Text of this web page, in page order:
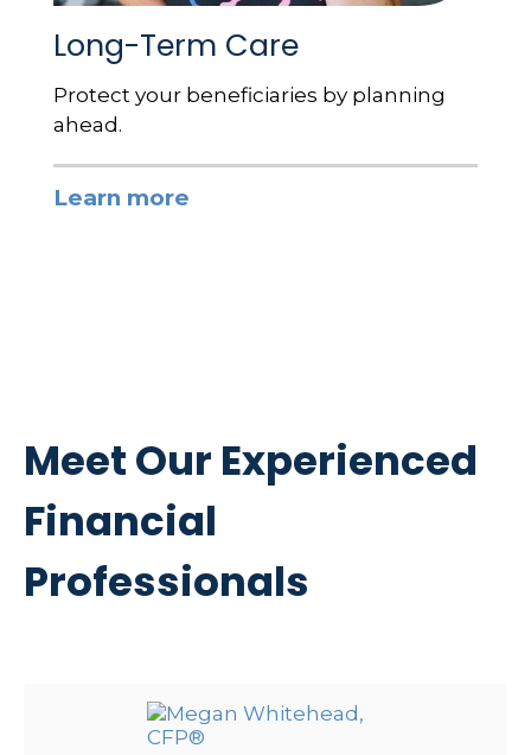
Long-Term Care
Protect your beneficiaries by planning
ahead.
Learn more
Meet Our Experienced
Financial
Professionals